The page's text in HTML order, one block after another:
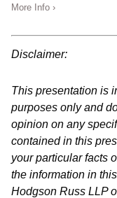
More Info ›
Disclaimer:
This presentation is
purposes only and
opinion on any
contained in this
your particular facts
the information in
Hodgson Russ LLP